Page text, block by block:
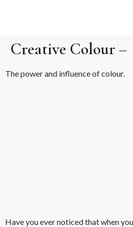
Creative Colour –
The power and influence of colour.
Have you ever noticed that when